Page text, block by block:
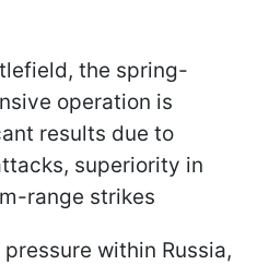
the spring-
operation is
results due to
superiority in
range strikes
within Russia,